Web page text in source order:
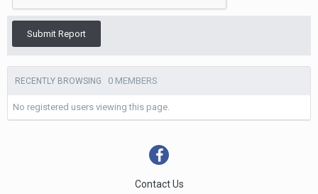
Submit Report
RECENTLY BROWSING 0 MEMBERS
No registered users viewing this page.
Contact Us